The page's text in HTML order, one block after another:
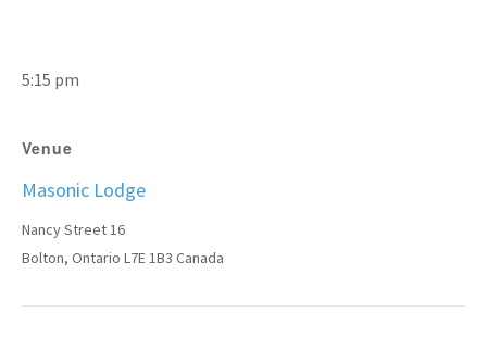
5:15 pm
Venue
Masonic Lodge
Nancy Street 16
Bolton, Ontario L7E 1B3 Canada